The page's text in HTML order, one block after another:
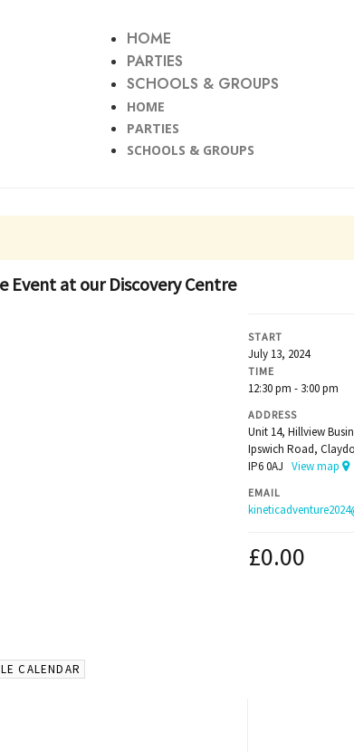
HOME
PARTIES
SCHOOLS & GROUPS
HOME
PARTIES
SCHOOLS & GROUPS
Event at our Discovery Centre
START
July 13, 2024
TIME
12:30 pm - 3:00 pm
ADDRESS
Unit 14, Hillview
Ipswich Road,
IP6 0AJView map
EMAIL
£0.00
CALENDAR